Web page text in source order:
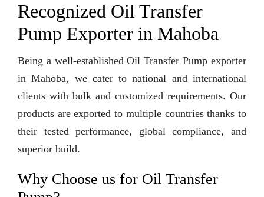
Recognized Oil Transfer
Pump Exporter in Mahoba
Being a well-established Oil Transfer Pump exporter
in Mahoba, we cater to national and international
clients with bulk and customized requirements. Our
products are exported to multiple countries thanks to
their tested performance, global compliance, and
superior build.
Why Choose us for Oil Transfer